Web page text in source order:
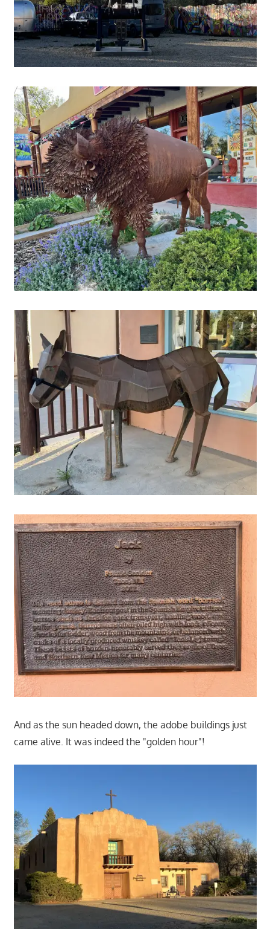
And as the sun headed down, the adobe buildings just
came alive. It was indeed the "golden hour"!